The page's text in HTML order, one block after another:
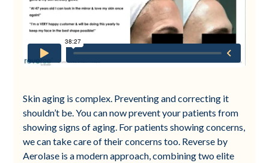
Skin aging is complex. Preventing and correcting it
shouldn’t be. You can now prevent your patients from
showing signs of aging. For patients showing concerns,
we can take care of their concerns too. Reverse by
Aerolase is a modern approach, combining two elite